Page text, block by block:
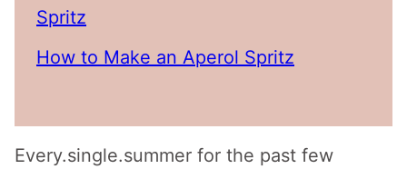
Spritz
How to Make an Aperol Spritz
Every.single.summer for the past few